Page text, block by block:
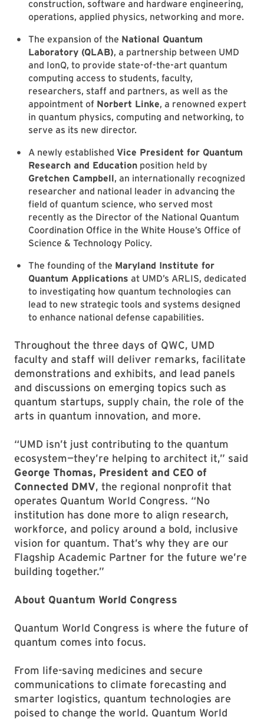
construction, software and hardware engineering,
operations, applied physics, networking and more.
The expansion of the National Quantum
Laboratory (QLAB), a partnership between UMD
and IonQ, to provide state-of-the-art quantum
computing access to students, faculty,
researchers, staff and partners, as well as the
appointment of Norbert Linke, a renowned expert
in quantum physics, computing and networking, to
serve as its new director.
A newly established Vice President for Quantum
Research and Education position held by
Gretchen Campbell, an internationally recognized
researcher and national leader in advancing the
field of quantum science, who served most
recently as the Director of the National Quantum
Coordination Office in the White House’s Office of
Science & Technology Policy.
The founding of the Maryland Institute for
Quantum Applications at UMD’s ARLIS, dedicated
to investigating how quantum technologies can
lead to new strategic tools and systems designed
to enhance national defense capabilities.
Throughout the three days of QWC, UMD
faculty and staff will deliver remarks, facilitate
demonstrations and exhibits, and lead panels
and discussions on emerging topics such as
quantum startups, supply chain, the role of the
arts in quantum innovation, and more.
“UMD isn’t just contributing to the quantum
ecosystem—they’re helping to architect it,” said
George Thomas, President and CEO of
Connected DMV, the regional nonprofit that
operates Quantum World Congress. “No
institution has done more to align research,
workforce, and policy around a bold, inclusive
vision for quantum. That’s why they are our
Flagship Academic Partner for the future we’re
building together.”
About Quantum World Congress
Quantum World Congress is where the future of
quantum comes into focus.
From life-saving medicines and secure
communications to climate forecasting and
smarter logistics, quantum technologies are
poised to change the world. Quantum World